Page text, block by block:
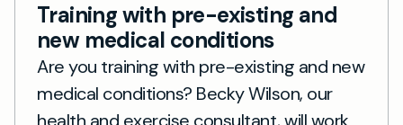
Training with pre-existing and
new medical conditions
Are you training with pre-existing and new
medical conditions? Becky Wilson, our